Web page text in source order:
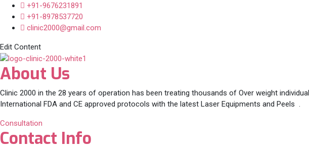
+91-9676231891
+91-8978537720
clinic2000@gmail.com
Edit Content
About Us
Clinic 2000 in the 28 years of operation has been treating thousands of Over weight
International FDA and CE approved protocols with the latest Laser Equipments and Peels .
Consultation
Contact Info